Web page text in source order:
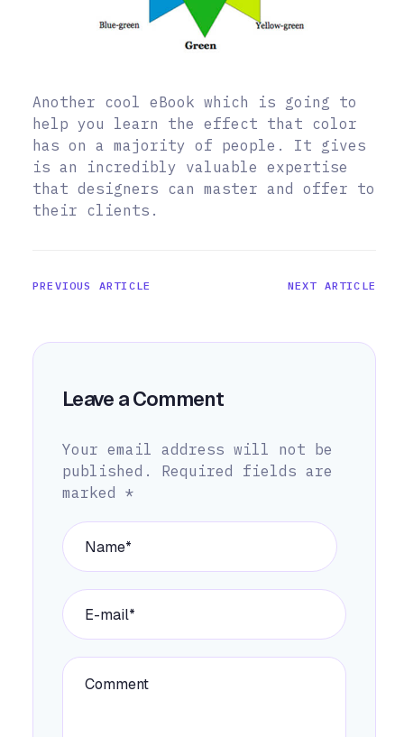
Another cool eBook which is going to
help you learn the effect that color
has on a majority of people. It gives
is an incredibly valuable expertise
that designers can master and offer to
their clients.
PREVIOUS ARTICLE NEXT ARTICLE
Leave a Comment
Your email address will not be
published.
Required fields are
marked *